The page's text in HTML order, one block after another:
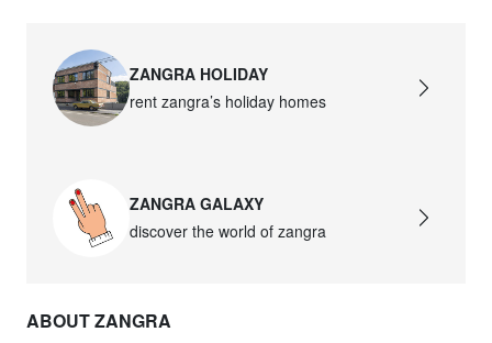
ZANGRA HOLIDAY
rent zangra’s holiday homes
ZANGRA GALAXY
discover the world of zangra
ABOUT ZANGRA